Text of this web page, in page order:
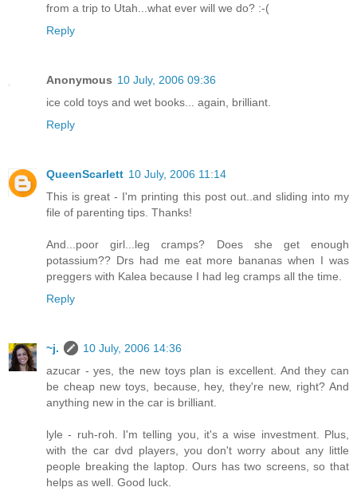
from a trip to Utah...what ever will we do? :-(
Reply
Anonymous 10 July, 2006 09:36
ice cold toys and wet books... again, brilliant.
Reply
QueenScarlett 10 July, 2006 11:14
This is great - I'm printing this post out..and sliding into my
file of parenting tips. Thanks!
And...poor girl...leg cramps? Does she get enough
potassium?? Drs had me eat more bananas when I was
preggers with Kalea because I had leg cramps all the time.
Reply
~j.
10 July, 2006 14:36
azucar - yes, the new toys plan is excellent. And they can
be cheap new toys, because, hey, they're new, right? And
anything new in the car is brilliant.
lyle - ruh-roh. I'm telling you, it's a wise investment. Plus,
with the car dvd players, you don't worry about any little
people breaking the laptop. Ours has two screens, so that
helps as well. Good luck.